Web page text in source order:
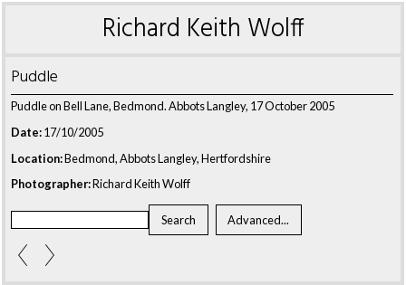
Richard Keith Wolff
Puddle
Puddle on Bell Lane, Bedmond. Abbots Langley, 17 October 2005
Date:17/10/2005
Location:Bedmond, Abbots Langley, Hertfordshire
Photographer:Richard Keith Wolff